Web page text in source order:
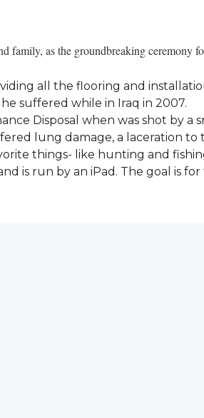
family, as the groundbreaking ceremony
all the flooring and
suffered while in Iraq in 2007.
Disposal when was shot by a
lung damage, a laceration
things- like hunting and
is run by an iPad. The goal is